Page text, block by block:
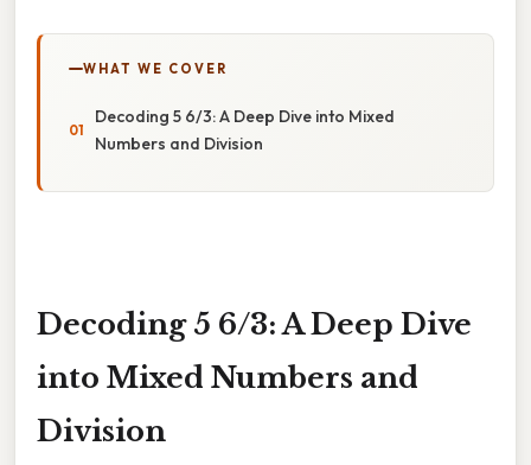
WHAT WE COVER
Decoding 5 6/3: A Deep Dive into Mixed
Numbers and Division
Decoding 5 6/3: A Deep Dive
into Mixed Numbers and
Division